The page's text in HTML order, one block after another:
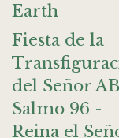
Earth
Fiesta de la
del Señor
Salmo 96 -
Reina el